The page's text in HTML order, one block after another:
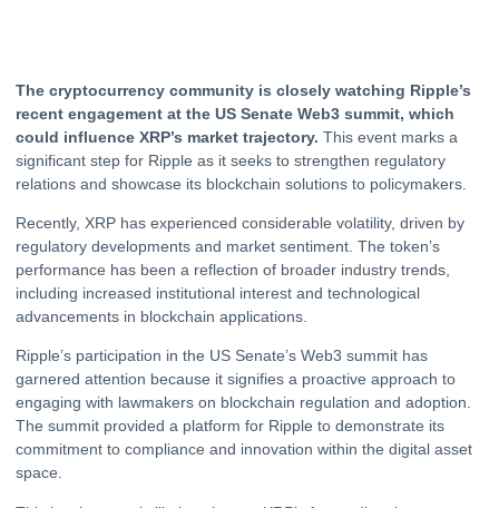
The cryptocurrency community is closely watching Ripple’s
recent engagement at the US Senate Web3 summit, which
could influence XRP’s market trajectory. This event marks a
significant step for Ripple as it seeks to strengthen regulatory
relations and showcase its blockchain solutions to policymakers.
Recently, XRP has experienced considerable volatility, driven by
regulatory developments and market sentiment. The token’s
performance has been a reflection of broader industry trends,
including increased institutional interest and technological
advancements in blockchain applications.
Ripple’s participation in the US Senate’s Web3 summit has
garnered attention because it signifies a proactive approach to
engaging with lawmakers on blockchain regulation and adoption.
The summit provided a platform for Ripple to demonstrate its
commitment to compliance and innovation within the digital asset
space.